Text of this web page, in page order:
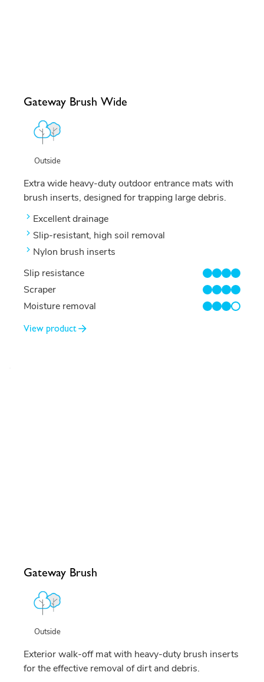
Gateway Brush Wide
Outside
Extra wide heavy-duty outdoor entrance mats with
brush inserts, designed for trapping large debris.
Excellent drainage
Slip-resistant, high soil removal
Nylon brush inserts
Slip resistance
4/4
Scraper
4/4
Moisture removal
3/4
View product
Gateway Brush
Outside
Exterior walk-off mat with heavy-duty brush inserts
for the effective removal of dirt and debris.